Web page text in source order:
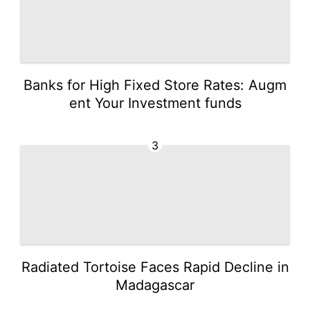
Banks for High Fixed Store Rates: Augm
ent Your Investment funds
3
Radiated Tortoise Faces Rapid Decline in
Madagascar